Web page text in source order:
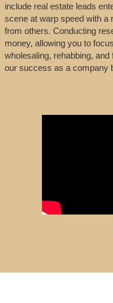
include real estate leads
scene at warp speed with a
from others. Conducting
money, allowing you to
wholesaling, rehabbing,
our success as a company
Nicolas